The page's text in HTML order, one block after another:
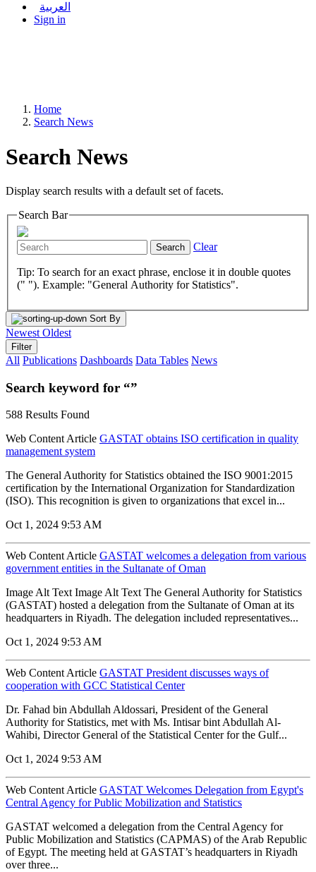
العربية
Sign in
Home
Search News
Search News
Display search results with a default set of facets.
Search Bar
Search Clear
Tip: To search for an exact phrase, enclose it in double quotes
(" "). Example: "General Authority for Statistics".
Sort By
Newest Oldest
Filter
All Publications Dashboards Data Tables News
Search keyword for “”
588 Results Found
Web Content Article GASTAT obtains ISO certification in quality
management system
The General Authority for Statistics obtained the ISO 9001:2015
certification by the International Organization for Standardization
(ISO). This recognition is given to organizations that excel in...
Oct 1, 2024 9:53 AM
Web Content Article GASTAT welcomes a delegation from various
government entities in the Sultanate of Oman
Image Alt Text Image Alt Text The General Authority for Statistics
(GASTAT) hosted a delegation from the Sultanate of Oman at its
headquarters in Riyadh. The delegation included representatives...
Oct 1, 2024 9:53 AM
Web Content Article GASTAT President discusses ways of
cooperation with GCC Statistical Center
Dr. Fahad bin Abdullah Aldossari, President of the General
Authority for Statistics, met with Ms. Intisar bint Abdullah Al-
Wahibi, Director General of the Statistical Center for the Gulf...
Oct 1, 2024 9:53 AM
Web Content Article GASTAT Welcomes Delegation from Egypt's
Central Agency for Public Mobilization and Statistics
GASTAT welcomed a delegation from the Central Agency for
Public Mobilization and Statistics (CAPMAS) of the Arab Republic
of Egypt. The meeting held at GASTAT’s headquarters in Riyadh
over three...